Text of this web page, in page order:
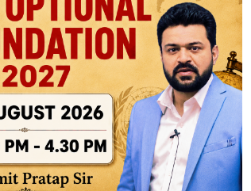
Delhi. Since 2012, we have helped
times in the past 6 years. You can read about